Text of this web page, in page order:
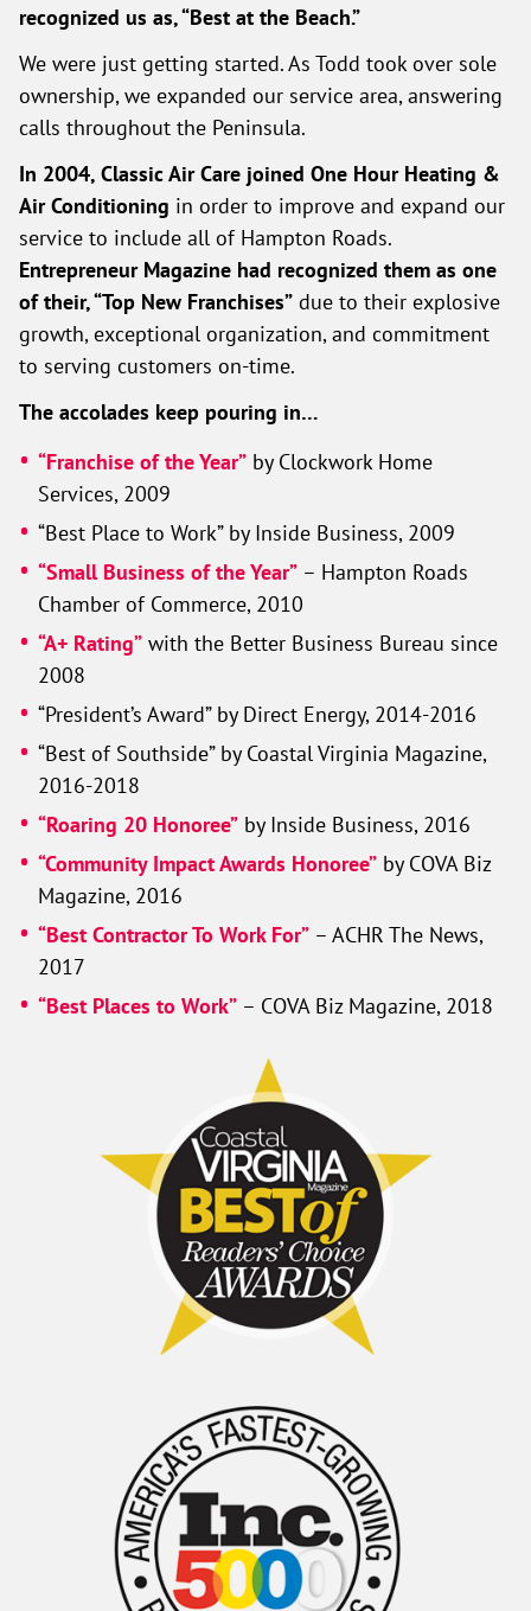
recognized us as, “Best at the Beach.”
We were just getting started. As Todd took over sole
ownership, we expanded our service area, answering
calls throughout the Peninsula.
In 2004, Classic Air Care joined One Hour Heating &
Air Conditioning in order to improve and expand our
service to include all of Hampton Roads.
Entrepreneur Magazine had recognized them as one
of their, “Top New Franchises” due to their explosive
growth, exceptional organization, and commitment
to serving customers on-time.
The accolades keep pouring in…
“Franchise of the Year” by Clockwork Home
Services, 2009
“Best Place to Work” by Inside Business, 2009
“Small Business of the Year” – Hampton Roads
Chamber of Commerce, 2010
“A+ Rating” with the Better Business Bureau since
2008
“President’s Award” by Direct Energy, 2014-2016
“Best of Southside” by Coastal Virginia Magazine,
2016-2018
“Roaring 20 Honoree” by Inside Business, 2016
“Community Impact Awards Honoree” by COVA Biz
Magazine, 2016
“Best Contractor To Work For” – ACHR The News,
2017
“Best Places to Work” – COVA Biz Magazine, 2018